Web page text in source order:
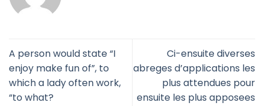
A person would state “I
enjoy make fun of”, to
which a lady often work,
“to what?
Ci-ensuite diverses
abreges d’applications les
plus attendues pour
ensuite les plus apposees